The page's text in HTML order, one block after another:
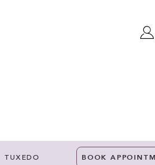
TUXEDO BOOK